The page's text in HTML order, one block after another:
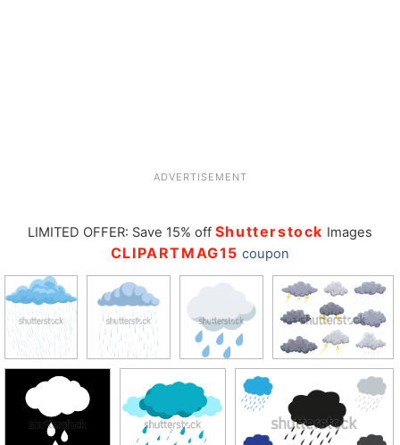
ADVERTISEMENT
LIMITED OFFER: Save 15% off Shutterstock Images
CLIPARTMAG15 coupon